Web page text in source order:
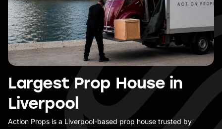
Largest Prop House in
Liverpool
Action Props is a Liverpool-based prop house trusted by